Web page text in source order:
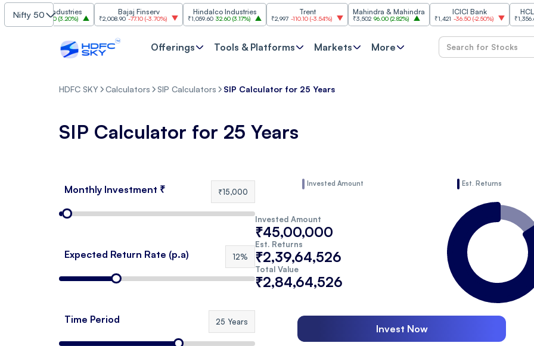
Nifty 50
Grasim Industries
₹3,323 103.00( 3.20% )
Bajaj Finserv
₹2,008.90 -77.10(-3.70% )
Hindalco Industries
₹1,059.60 32.60(3.17%)
Trent
₹2,997 -110.10(-3.54% )
Mahindra & Mahindra
₹3,502 96.00(2.82%
ICICI Bank
₹1,421 -36.50(-2.50% )
HCL
₹1,356.60
Offerings Tools & Platforms Markets More
HDFC SKY Calculators SIP Calculators SIP Calculator for 25 Years
SIP Calculator for 25 Years
Monthly Investment ₹ ₹15,000
Expected Return Rate (p.a) 12%
Time Period 25 Years
Invested Amount Est. Returns
Invested Amount
₹45,00,000
Est. Returns
₹2,39,64,526
Total Value
₹2,84,64,526
Invest Now